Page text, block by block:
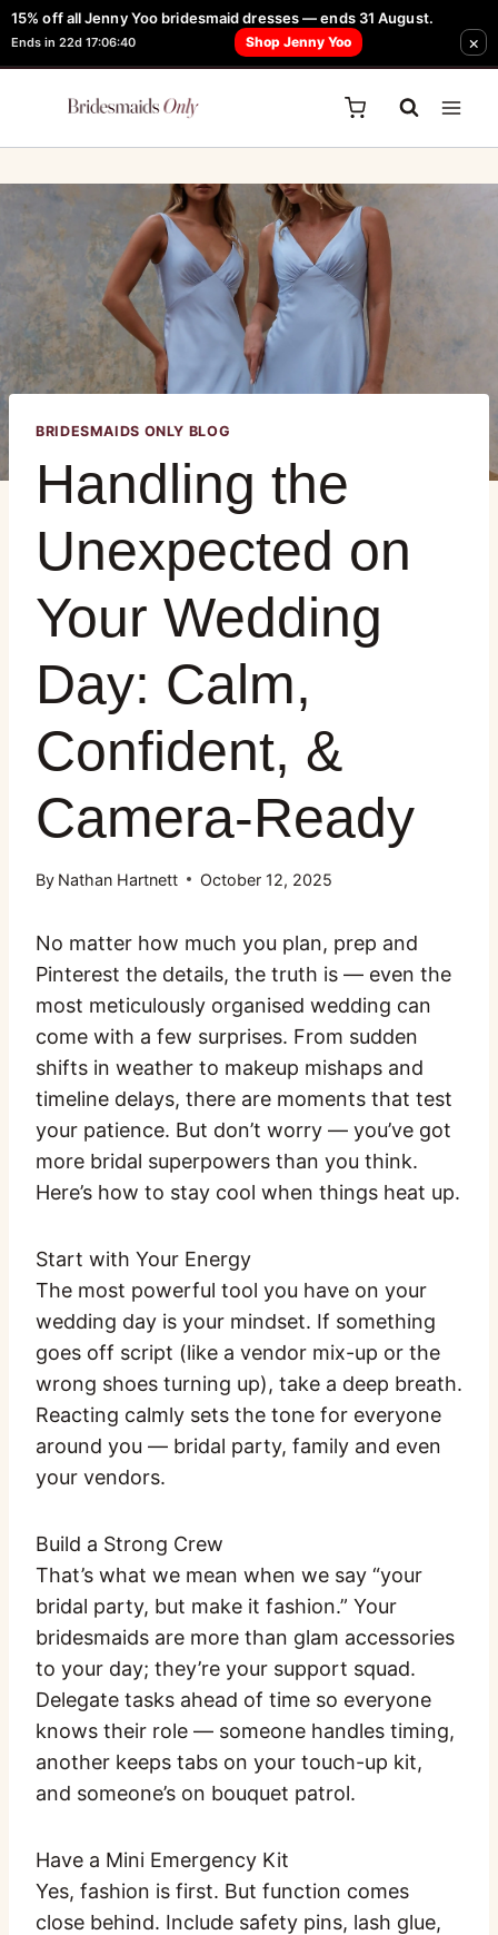
15% off all Jenny Yoo bridesmaid dresses — ends 31 August.
Ends in 22d 17:06:40 Shop Jenny Yoo ×
FREE Robe + Garment Bag with Tania Olsen, Jenny Yoo or TH & TH Dress -
Learn How Here
BRIDESMAIDS ONLY BLOG
Handling the
Unexpected on
Your Wedding
Day: Calm,
Confident, &
Camera-Ready
By Nathan Hartnett October 12, 2025
No matter how much you plan, prep and
Pinterest the details, the truth is — even the
most meticulously organised wedding can
come with a few surprises. From sudden
shifts in weather to makeup mishaps and
timeline delays, there are moments that test
your patience. But don’t worry — you’ve got
more bridal superpowers than you think.
Here’s how to stay cool when things heat up.
Start with Your Energy
The most powerful tool you have on your
wedding day is your mindset. If something
goes off script (like a vendor mix-up or the
wrong shoes turning up), take a deep breath.
Reacting calmly sets the tone for everyone
around you — bridal party, family and even
your vendors.
Build a Strong Crew
That’s what we mean when we say “your
bridal party, but make it fashion.” Your
bridesmaids are more than glam accessories
to your day; they’re your support squad.
Delegate tasks ahead of time so everyone
knows their role — someone handles timing,
another keeps tabs on your touch-up kit,
and someone’s on bouquet patrol.
Have a Mini Emergency Kit
Yes, fashion is first. But function comes
close behind. Include safety pins, lash glue,